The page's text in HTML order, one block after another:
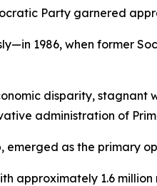
Party garnered
1986, when former
disparity,
administration of
as the primary
approximately 1.6